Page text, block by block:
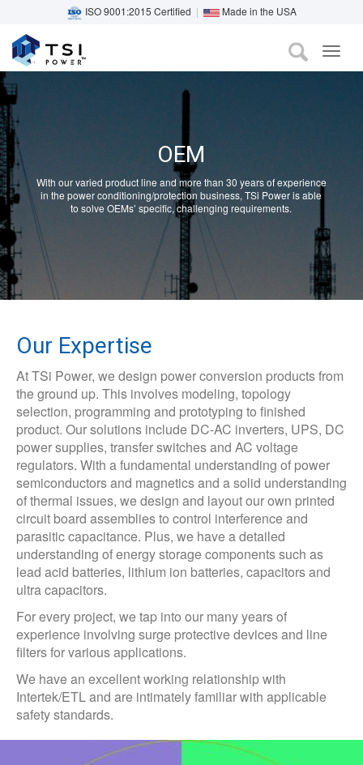
Skip
to
main
content
ISO 9001:2015 Certified | Made in the USA
OEM
With our varied product line and more than 30 years of experience
in the power conditioning/protection business, TSi Power is able
to solve OEMs’ specific, challenging requirements.
Our Expertise
At TSi Power, we design power conversion products from
the ground up. This involves modeling, topology
selection, programming and prototyping to finished
product. Our solutions include DC-AC inverters, UPS, DC
power supplies, transfer switches and AC voltage
regulators. With a fundamental understanding of power
semiconductors and magnetics and a solid understanding
of thermal issues, we design and layout our own printed
circuit board assemblies to control interference and
parasitic capacitance. Plus, we have a detailed
understanding of energy storage components such as
lead acid batteries, lithium ion batteries, capacitors and
ultra capacitors.
For every project, we tap into our many years of
experience involving surge protective devices and line
filters for various applications.
We have an excellent working relationship with
Intertek/ETL and are intimately familiar with applicable
safety standards.